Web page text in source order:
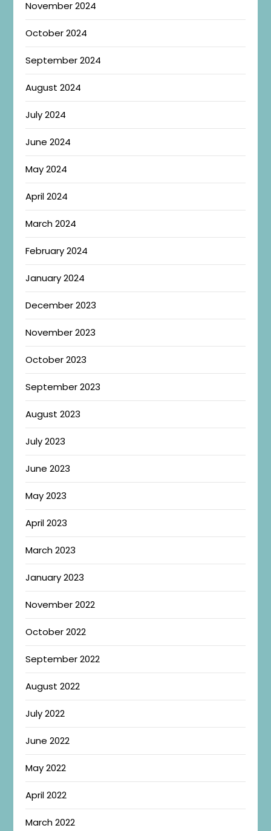
November 2024
October 2024
September 2024
August 2024
July 2024
June 2024
May 2024
April 2024
March 2024
February 2024
January 2024
December 2023
November 2023
October 2023
September 2023
August 2023
July 2023
June 2023
May 2023
April 2023
March 2023
January 2023
November 2022
October 2022
September 2022
August 2022
July 2022
June 2022
May 2022
April 2022
March 2022